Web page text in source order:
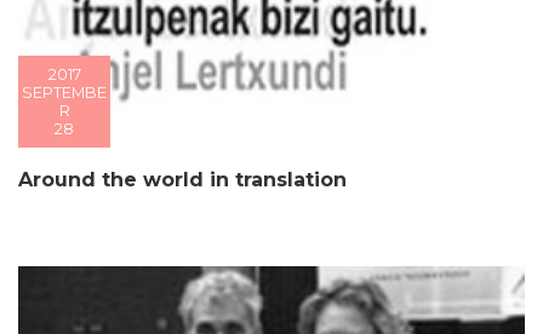
2017
SEPTEMBE
R
28
Around the world in translation